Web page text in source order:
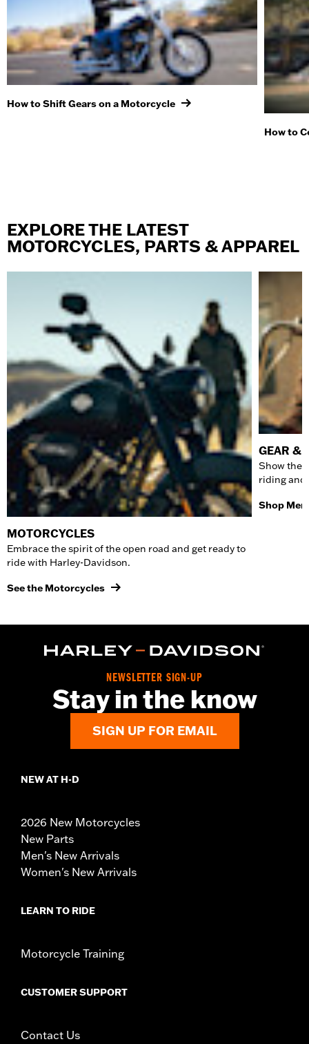
How to Shift Gears on a Motorcycle
How to
EXPLORE THE LATEST
MOTORCYCLES, PARTS & APPAREL
MOTORCYCLES
Embrace the spirit of the open road and get ready to
ride with Harley-Davidson.
See the Motorcycles
GEAR &
Show the
riding and
Shop
NEWSLETTER SIGN-UP
Stay in the know
SIGN UP FOR EMAIL
NEW AT H-D
2026 New Motorcycles
New Parts
Men's New Arrivals
Women's New Arrivals
LEARN TO RIDE
Motorcycle Training
CUSTOMER SUPPORT
Contact Us